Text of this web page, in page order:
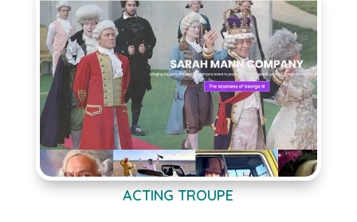
ACTING TROUPE